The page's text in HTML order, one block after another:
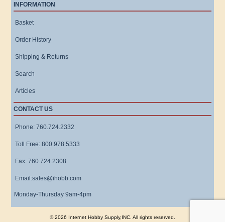
INFORMATION
Basket
Order History
Shipping & Returns
Search
Articles
CONTACT US
Phone: 760.724.2332
Toll Free: 800.978.5333
Fax: 760.724.2308
Email:sales@ihobb.com
Monday-Thursday 9am-4pm
© 2026 Internet Hobby Supply,INC. All rights reserved.